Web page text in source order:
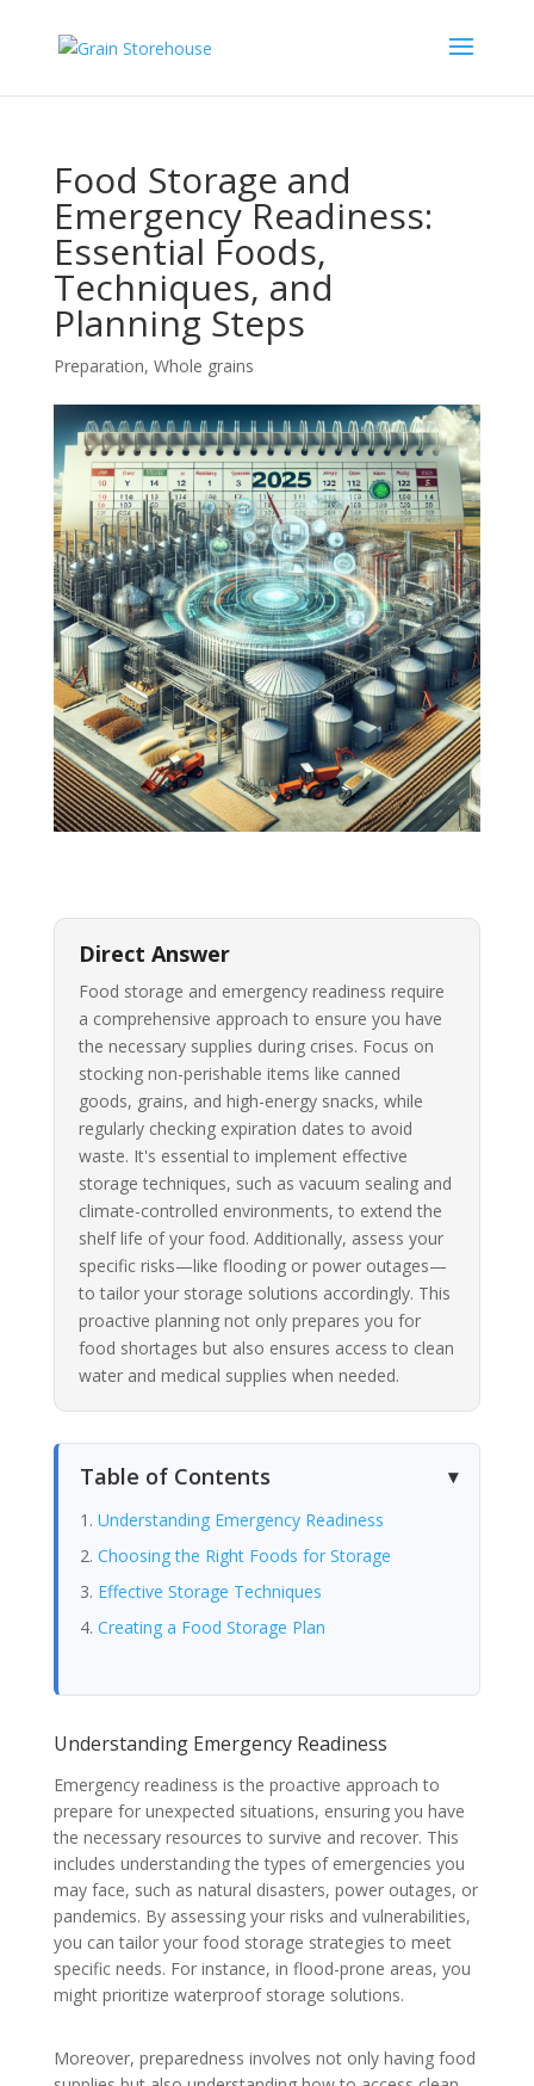
Food Storage and
Emergency Readiness:
Essential Foods,
Techniques, and
Planning Steps
Preparation, Whole grains
Direct Answer
Food storage and emergency readiness require
a comprehensive approach to ensure you have
the necessary supplies during crises. Focus on
stocking non-perishable items like canned
goods, grains, and high-energy snacks, while
regularly checking expiration dates to avoid
waste. It's essential to implement effective
storage techniques, such as vacuum sealing and
climate-controlled environments, to extend the
shelf life of your food. Additionally, assess your
specific risks—like flooding or power outages—
to tailor your storage solutions accordingly. This
proactive planning not only prepares you for
food shortages but also ensures access to clean
water and medical supplies when needed.
Table of Contents
Understanding Emergency Readiness
Choosing the Right Foods for Storage
Effective Storage Techniques
Creating a Food Storage Plan
Understanding Emergency Readiness
Emergency readiness is the proactive approach to
prepare for unexpected situations, ensuring you have
the necessary resources to survive and recover. This
includes understanding the types of emergencies you
may face, such as natural disasters, power outages, or
pandemics. By assessing your risks and vulnerabilities,
you can tailor your food storage strategies to meet
specific needs. For instance, in flood-prone areas, you
might prioritize waterproof storage solutions.
Moreover, preparedness involves not only having food